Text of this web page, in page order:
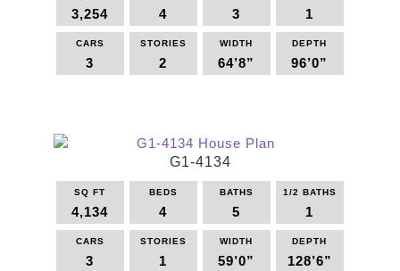
3,254 4 3 1
CARS
3
STORIES
2
WIDTH
64’8”
DEPTH
96’0”
multiple
variants.
The
options
may
chosen
G1-4134
SQ FT
4,134
BEDS
4
BATHS
5
1/2 BATHS
1
CARS
3
STORIES
1
WIDTH
59’0”
DEPTH
128’6”